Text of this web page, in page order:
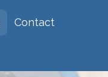
Contact